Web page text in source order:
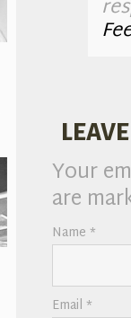
Your
are
Name *
Email *